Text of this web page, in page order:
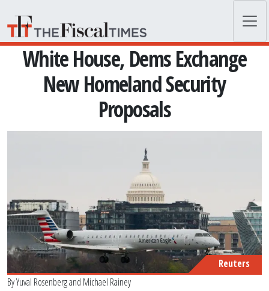
White House, Dems Exchange
New Homeland Security
Proposals
Reuters
ByYuval Rosenbergand Michael Rainey